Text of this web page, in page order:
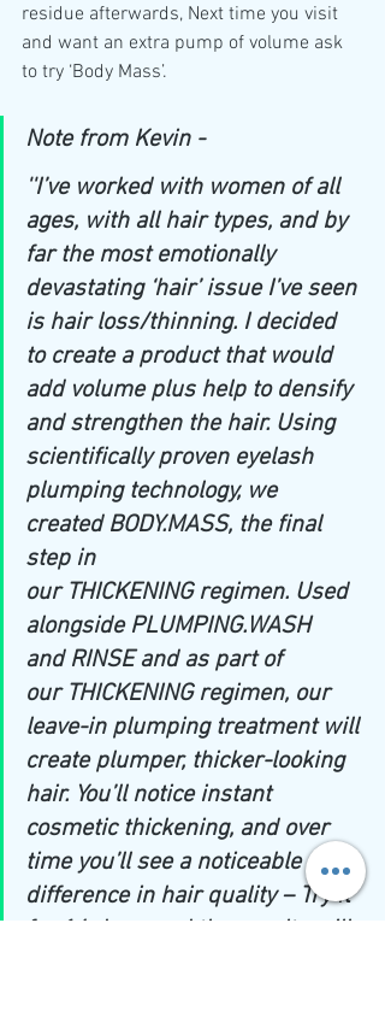
residue afterwards, Next time you visit
and want an extra pump of volume ask
to try ‘Body Mass’.
Note from Kevin -
''I’ve worked with women of all
ages, with all hair types, and by
far the most emotionally
devastating ‘hair’ issue I’ve seen
is hair loss/thinning. I decided
to create a product that would
add volume plus help to densify
and strengthen the hair. Using
scientifically proven eyelash
plumping technology, we
created BODY.MASS, the final
step in
our THICKENING regimen. Used
alongside PLUMPING.WASH
and RINSE and as part of
our THICKENING regimen, our
leave-in plumping treatment will
create plumper, thicker-looking
hair. You’ll notice instant
cosmetic thickening, and over
time you’ll see a noticeable
difference in hair quality – Try it
for 14 days, and the results will